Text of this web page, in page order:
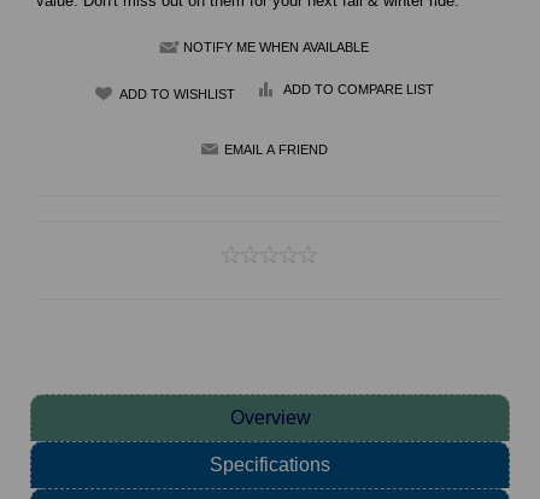
NOTIFY ME WHEN AVAILABLE
ADD TO COMPARE LIST
Overview
Specifications